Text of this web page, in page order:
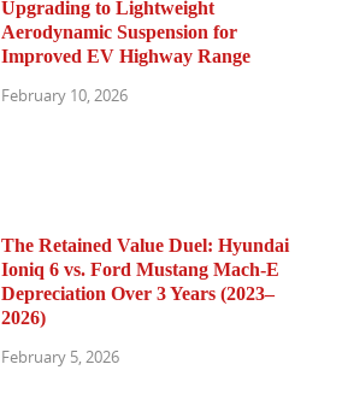
Upgrading to Lightweight
Aerodynamic Suspension for
Improved EV Highway Range
February 10, 2026
The Retained Value Duel: Hyundai
Ioniq 6 vs. Ford Mustang Mach-E
Depreciation Over 3 Years (2023–
2026)
February 5, 2026